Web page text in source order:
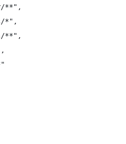
**",
*",
**",